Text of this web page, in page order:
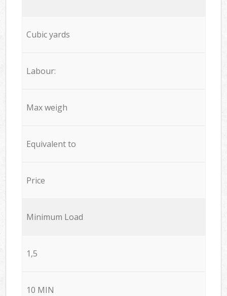
Cubic yards
Labour:
Max weigh
Equivalent to
Price
Minimum Load
1,5
10 MIN